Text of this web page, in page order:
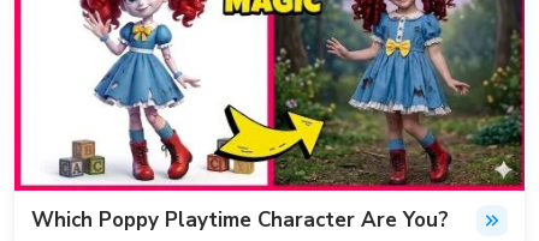
Which Poppy Playtime Character Are You?